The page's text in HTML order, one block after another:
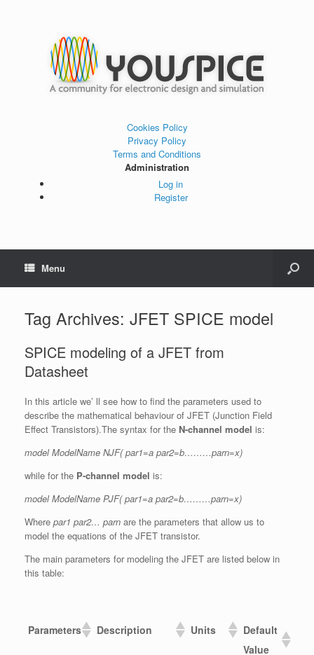
Cookies Policy
Privacy Policy
Terms and Conditions
Administration
Log in
Register
Menu
Tag Archives: JFET SPICE model
SPICE modeling of a JFET from
Datasheet
In this article we’ ll see how to find the parameters used to
describe the mathematical behaviour of JFET (Junction Field
Effect Transistors).The syntax for the N-channel model is:
model ModelName NJF( par1=a par2=b………parn=x)
while for the P-channel model is:
model ModelName PJF( par1=a par2=b………parn=x)
Where par1 par2… parn are the parameters that allow us to
model the equations of the JFET transistor.
The main parameters for modeling the JFET are listed below in
this table:
Parameters Description Units
Default
Value